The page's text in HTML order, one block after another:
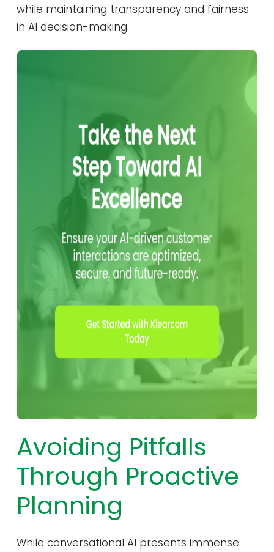
while maintaining transparency and fairness
in AI decision-making.
Avoiding Pitfalls
Through Proactive
Planning
While conversational AI presents immense